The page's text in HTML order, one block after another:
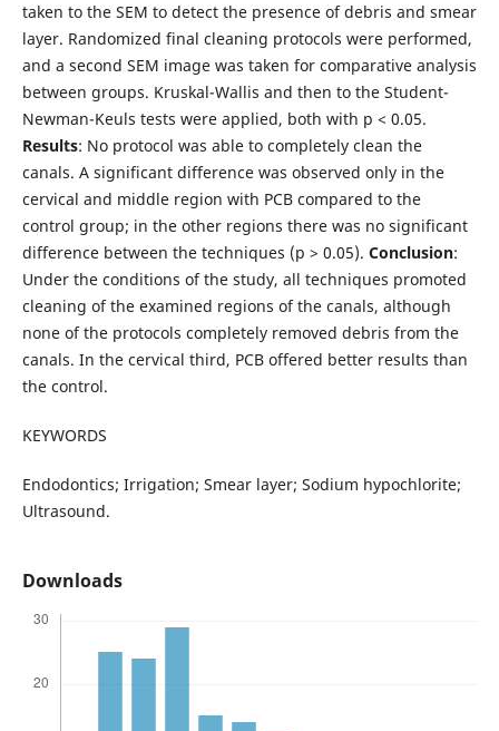
taken to the SEM to detect the presence of debris and smear
layer. Randomized final cleaning protocols were performed,
and a second SEM image was taken for comparative analysis
between groups. Kruskal-Wallis and then to the Student-
Newman-Keuls tests were applied, both with p < 0.05.
Results: No protocol was able to completely clean the
canals. A significant difference was observed only in the
cervical and middle region with PCB compared to the
control group; in the other regions there was no significant
difference between the techniques (p > 0.05). Conclusion:
Under the conditions of the study, all techniques promoted
cleaning of the examined regions of the canals, although
none of the protocols completely removed debris from the
canals. In the cervical third, PCB offered better results than
the control.
KEYWORDS
Endodontics; Irrigation; Smear layer; Sodium hypochlorite;
Ultrasound.
Downloads